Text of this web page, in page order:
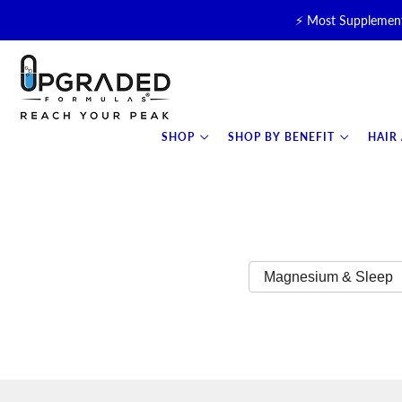
⚡ Most
🥛 NEW! Premium
SHOP SHOP BY BENEFIT HAIR
Magnesium & Sleep